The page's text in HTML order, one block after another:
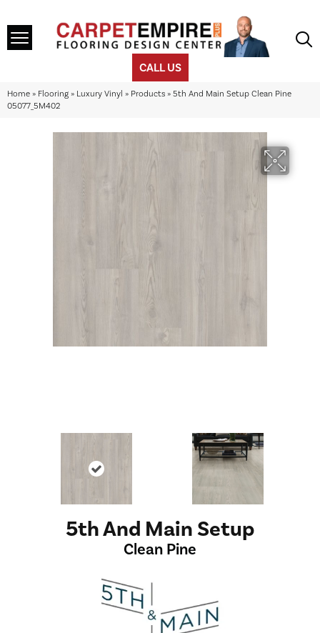
CALL US
Home » Flooring » Luxury Vinyl » Products » 5th And Main Setup Clean Pine
05077_5M402
5th And Main Setup
Clean Pine